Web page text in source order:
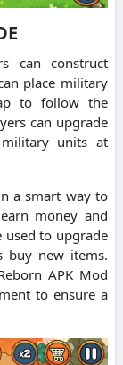
can construct
place military
to follow the
can upgrade
military units at
a smart way to
money and
used to upgrade
buy new items.
APK Mod
to ensure a